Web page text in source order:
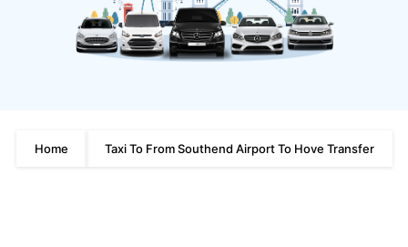
Home Taxi To From Southend Airport To Hove Transfer